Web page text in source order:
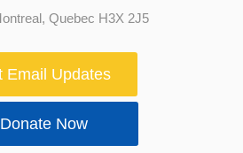
Quebec H3X 2J5
Email Updates
Now